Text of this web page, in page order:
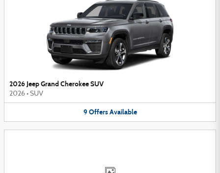
2026 Jeep Grand Cherokee SUV
2026 • SUV
9 Offers Available